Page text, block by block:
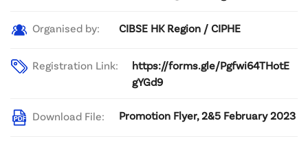
Organised by: CIBSE HK Region / CIPHE
Registration Link:
https://forms.gle/Pgfwi64THotE
gYGd9
Download File: Promotion Flyer, 2&5 February 2023